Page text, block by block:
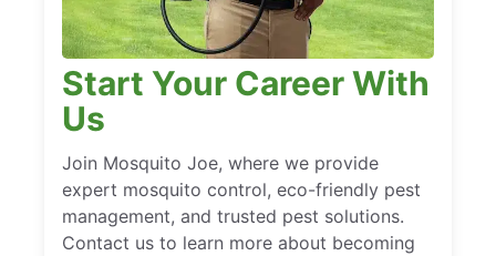
Start Your Career With
Us
Join Mosquito Joe, where we provide
expert mosquito control, eco-friendly pest
management, and trusted pest solutions.
Contact us to learn more about becoming